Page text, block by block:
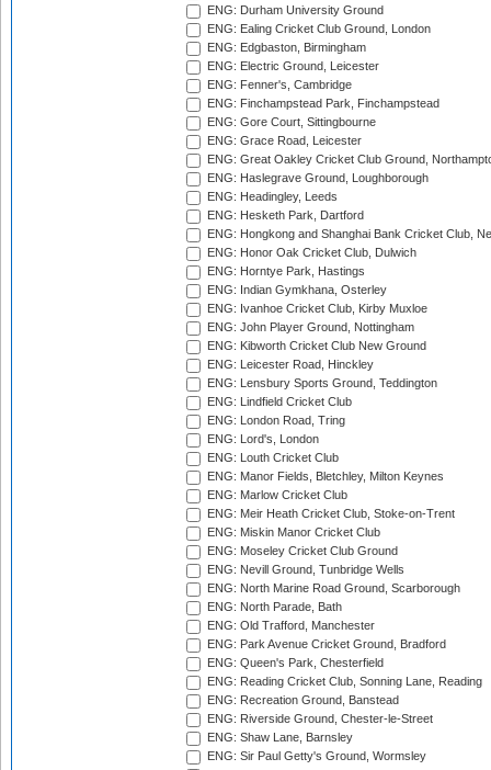
ENG: Durham University Ground
ENG: Ealing Cricket Club Ground, London
ENG: Edgbaston, Birmingham
ENG: Electric Ground, Leicester
ENG: Fenner's, Cambridge
ENG: Finchampstead Park, Finchampstead
ENG: Gore Court, Sittingbourne
ENG: Grace Road, Leicester
ENG: Great Oakley Cricket Club Ground,
ENG: Haslegrave Ground, Loughborough
ENG: Headingley, Leeds
ENG: Hesketh Park, Dartford
ENG: Hongkong and Shanghai Bank Cricket Club,
ENG: Honor Oak Cricket Club, Dulwich
ENG: Horntye Park, Hastings
ENG: Indian Gymkhana, Osterley
ENG: Ivanhoe Cricket Club, Kirby Muxloe
ENG: John Player Ground, Nottingham
ENG: Kibworth Cricket Club New Ground
ENG: Leicester Road, Hinckley
ENG: Lensbury Sports Ground, Teddington
ENG: Lindfield Cricket Club
ENG: London Road, Tring
ENG: Lord's, London
ENG: Louth Cricket Club
ENG: Manor Fields, Bletchley, Milton Keynes
ENG: Marlow Cricket Club
ENG: Meir Heath Cricket Club, Stoke-on-Trent
ENG: Miskin Manor Cricket Club
ENG: Moseley Cricket Club Ground
ENG: Nevill Ground, Tunbridge Wells
ENG: North Marine Road Ground, Scarborough
ENG: North Parade, Bath
ENG: Old Trafford, Manchester
ENG: Park Avenue Cricket Ground, Bradford
ENG: Queen's Park, Chesterfield
ENG: Reading Cricket Club, Sonning Lane, Reading
ENG: Recreation Ground, Banstead
ENG: Riverside Ground, Chester-le-Street
ENG: Shaw Lane, Barnsley
ENG: Sir Paul Getty's Ground, Wormsley